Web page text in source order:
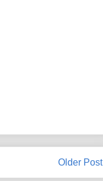
Older Post